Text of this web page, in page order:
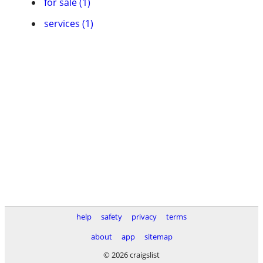
services (1)
help safety privacy
terms
about
app
sitemap
© 2026 craigslist